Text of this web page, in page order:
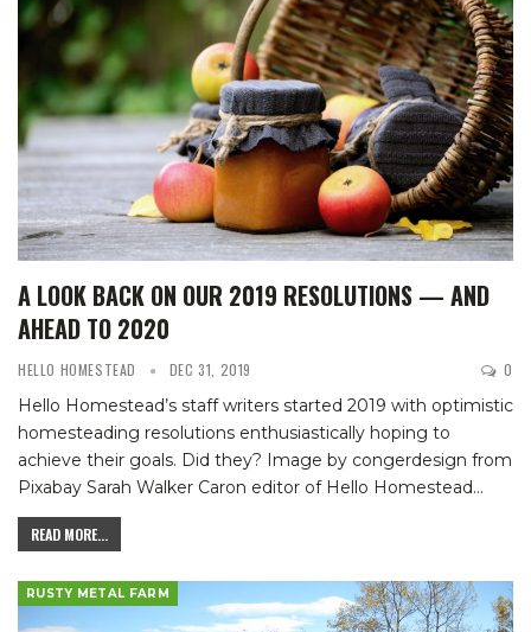
A LOOK BACK ON OUR 2019 RESOLUTIONS — AND
AHEAD TO 2020
HELLO HOMESTEAD DEC 31, 2019 0
Hello Homestead’s staff writers started 2019 with optimistic
homesteading resolutions enthusiastically hoping to
achieve their goals. Did they? Image by congerdesign from
Pixabay Sarah Walker Caron editor of Hello Homestead…
READ MORE...
RUSTY METAL FARM